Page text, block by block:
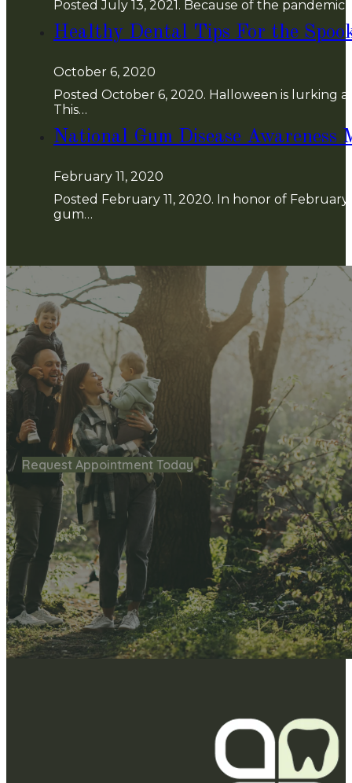
Posted July 13, 2021. Because of the
Healthy Dental Tips For the
October 6, 2020
Posted October 6, 2020. Halloween is lurking
This…
National Gum Disease
February 11, 2020
Posted February 11, 2020. In honor of
gum…
Request Appointment Today